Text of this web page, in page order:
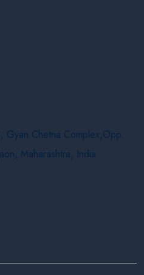
Gyan Chetna Complex,Opp.
Maharashtra, India